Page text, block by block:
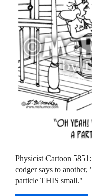
Physicist Cartoon
codger says to
particle THIS small."